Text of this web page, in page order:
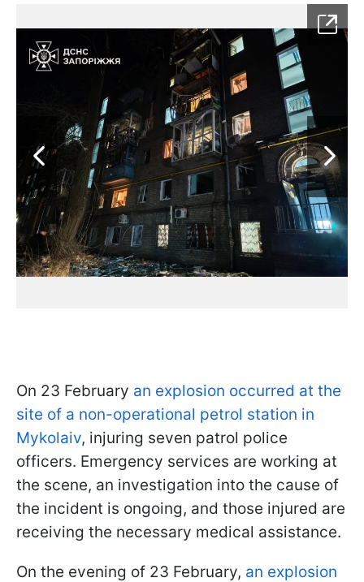
On 23 February an explosion occurred at the
site of a non-operational petrol station in
Mykolaiv, injuring seven patrol police
officers. Emergency services are working at
the scene, an investigation into the cause of
the incident is ongoing, and those injured are
receiving the necessary medical assistance.
On the evening of 23 February, an explosion